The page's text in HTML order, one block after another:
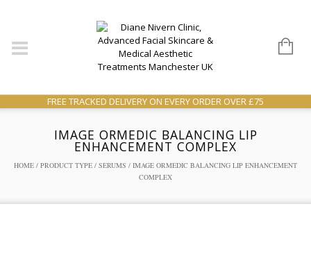
FREE TRACKED DELIVERY ON EVERY ORDER OVER £75
IMAGE ORMEDIC BALANCING LIP
ENHANCEMENT COMPLEX
HOME / PRODUCT TYPE / SERUMS / IMAGE ORMEDIC BALANCING LIP ENHANCEMENT
COMPLEX